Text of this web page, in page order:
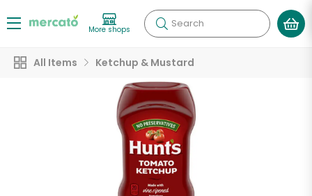
More shops Search
All Items Ketchup & Mustard